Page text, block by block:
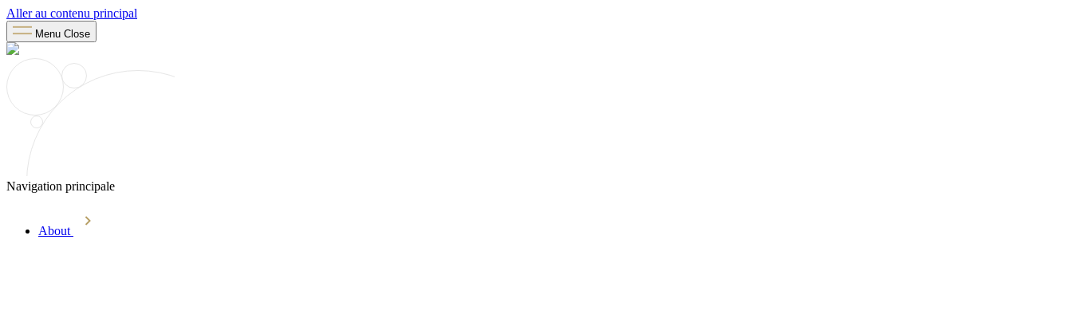
Aller au contenu principal
Menu Close
Navigation principale
About